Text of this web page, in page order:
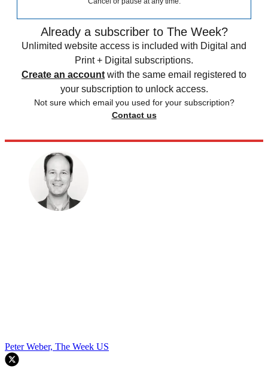
Already a subscriber to The Week?
Unlimited website access is included with Digital and
Print + Digital subscriptions.
Create an account with the same email registered to
your subscription to unlock access.
Not sure which email you used for your subscription?
Contact us
Peter Weber, The Week US